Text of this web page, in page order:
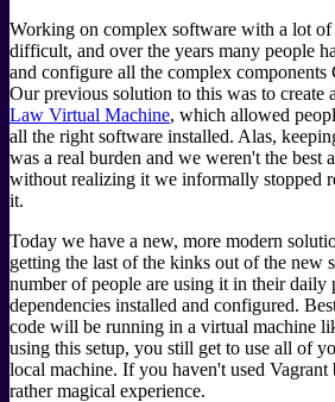
Working on complex software with a lot of
difficult, and over the years many people
and configure all the complex components
Our previous solution to this was to create
Law Virtual Machine, which allowed
all the right software installed. Alas,
was a real burden and we weren't the best
without realizing it we informally stopped
it.
Today we have a new, more modern
getting the last of the kinks out of the new
number of people are using it in their daily
dependencies installed and configured.
code will be running in a virtual machine
using this setup, you still get to use all of
local machine. If you haven't used
rather magical experience.